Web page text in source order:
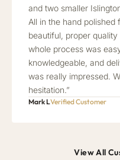
and two smaller
All in the hand polished
beautiful, proper
whole process was
knowledgeable, and
was really impressed.
hesitation.”
Mark LVerified Customer
View All